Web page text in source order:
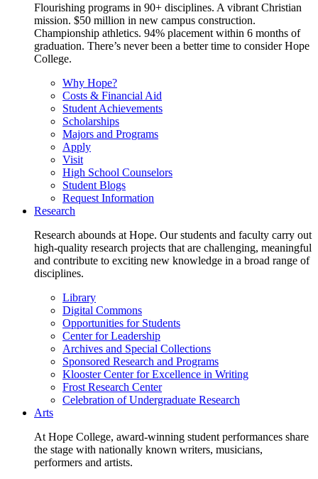
Flourishing programs in 90+ disciplines. A vibrant Christian
mission. $50 million in new campus construction.
Championship athletics. 94% placement within 6 months of
graduation. There’s never been a better time to consider Hope
College.
Why Hope?
Costs & Financial Aid
Student Achievements
Scholarships
Majors and Programs
Apply
Visit
High School Counselors
Student Blogs
Request Information
Research
Research abounds at Hope. Our students and faculty carry out
high-quality research projects that are challenging, meaningful
and contribute to exciting new knowledge in a broad range of
disciplines.
Library
Digital Commons
Opportunities for Students
Center for Leadership
Archives and Special Collections
Sponsored Research and Programs
Klooster Center for Excellence in Writing
Frost Research Center
Celebration of Undergraduate Research
Arts
At Hope College, award-winning student performances share
the stage with nationally known writers, musicians,
performers and artists.